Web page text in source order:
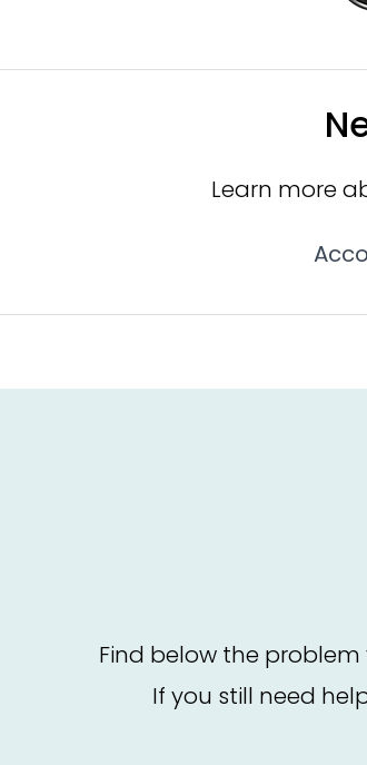
Learn more
Find below the
If you still need